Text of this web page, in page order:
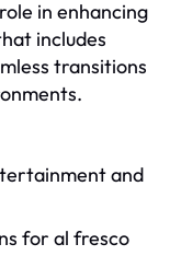
in enhancing
includes
transitions
and
for al fresco